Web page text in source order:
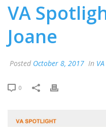
VA
Joane
Posted October 8, 2017 In
0